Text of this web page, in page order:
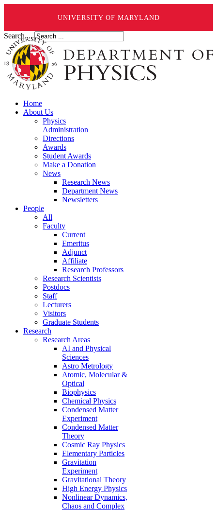
UNIVERSITY OF MARYLAND
Search ...
Home
About Us
Physics
Administration
Directions
Awards
Student Awards
Make a Donation
News
Research News
Department News
Newsletters
People
All
Faculty
Current
Emeritus
Adjunct
Affiliate
Research Professors
Research Scientists
Postdocs
Staff
Lecturers
Visitors
Graduate Students
Research
Research Areas
AI and Physical
Sciences
Astro Metrology
Atomic, Molecular &
Optical
Biophysics
Chemical Physics
Condensed Matter
Experiment
Condensed Matter
Theory
Cosmic Ray Physics
Elementary Particles
Gravitation
Experiment
Gravitational Theory
High Energy Physics
Nonlinear Dynamics,
Chaos and Complex